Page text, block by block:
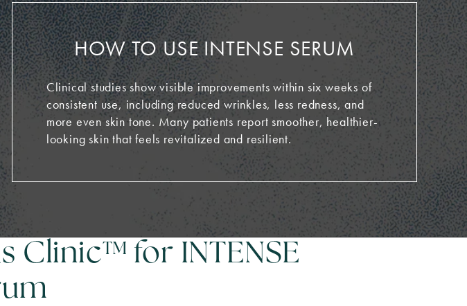
HOW TO USE INTENSE SERUM
Clinical studies show visible improvements within six weeks of
consistent use, including reduced wrinkles, less redness, and
more even skin tone. Many patients report smoother, healthier-
looking skin that feels revitalized and resilient.
Clinic™ for INTENSE